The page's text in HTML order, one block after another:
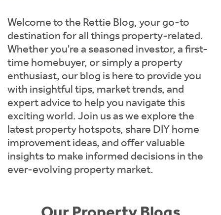
Welcome to the Rettie Blog, your go-to
destination for all things property-related.
Whether you're a seasoned investor, a first-
time homebuyer, or simply a property
enthusiast, our blog is here to provide you
with insightful tips, market trends, and
expert advice to help you navigate this
exciting world. Join us as we explore the
latest property hotspots, share DIY home
improvement ideas, and offer valuable
insights to make informed decisions in the
ever-evolving property market.
Short Term Let Licence & Obligation Guide
Rettie Financial Services
Think Mortgages. Think Rettie.
LBTT Calculator